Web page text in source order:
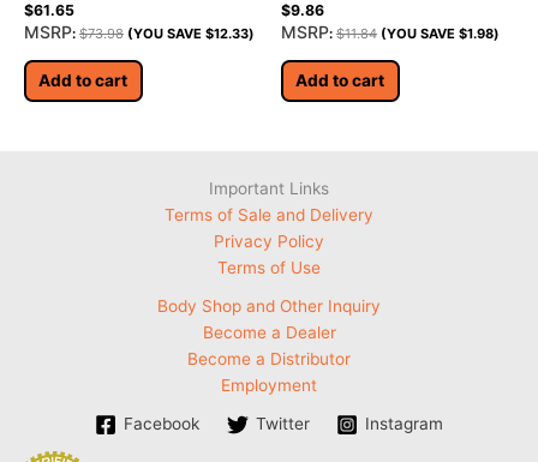
$61.65
MSRP: $73.98 (YOU SAVE $12.33)
Add to cart
$9.86
MSRP: $11.84 (YOU SAVE $1.98)
Add to cart
Important Links
Terms of Sale and Delivery
Privacy Policy
Terms of Use
Body Shop and Other Inquiry
Become a Dealer
Become a Distributor
Employment
Facebook Twitter Instagram